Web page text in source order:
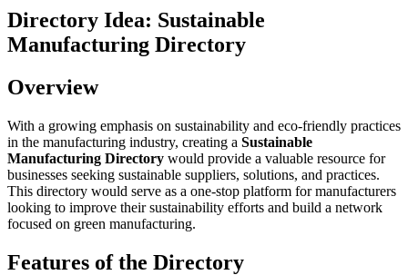
Directory Idea: Sustainable
Manufacturing Directory
Overview
With a growing emphasis on sustainability and eco-friendly practices
in the manufacturing industry, creating a Sustainable
Manufacturing Directory would provide a valuable resource for
businesses seeking sustainable suppliers, solutions, and practices.
This directory would serve as a one-stop platform for manufacturers
looking to improve their sustainability efforts and build a network
focused on green manufacturing.
Features of the Directory